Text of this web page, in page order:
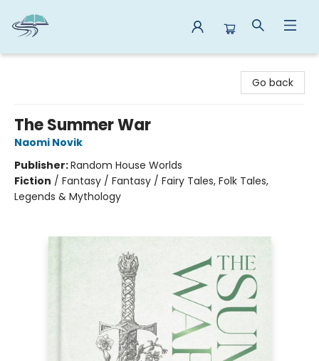
Go back
The Summer War
Naomi Novik
Publisher:Random House Worlds
Fiction / Fantasy / Fantasy / Fairy Tales, Folk Tales,
Legends & Mythology